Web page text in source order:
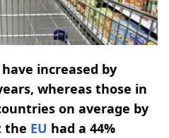
increased by
whereas those in
on average by
the EU had a 44%